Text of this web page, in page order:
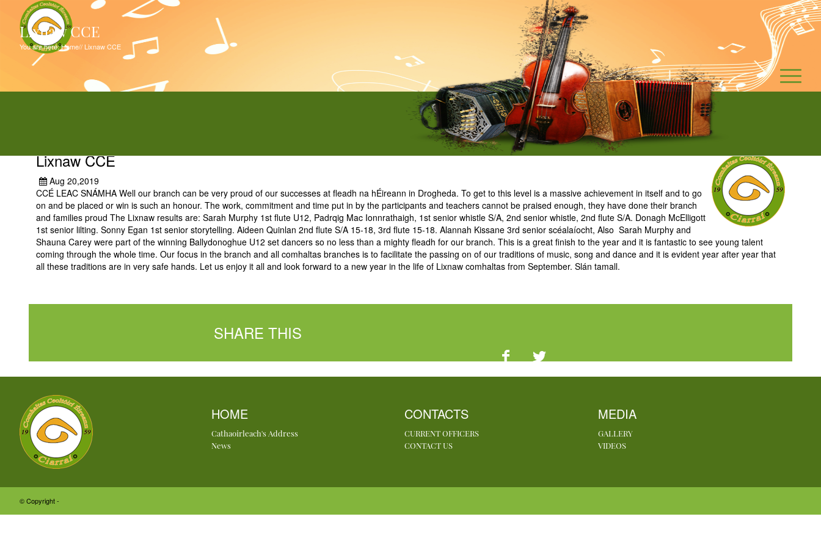
Lixnaw CCE
You are here:Home// Lixnaw CCE
Lixnaw CCE
Aug 20,2019
CCÉ LEAC SNÁMHA Well our branch can be very proud of our successes at fleadh na hÉireann in Drogheda. To get to this level is a massive achievement in itself and to go
on and be placed or win is such an honour. The work, commitment and time put in by the participants and teachers cannot be praised enough, they have done their branch
and families proud The Lixnaw results are: Sarah Murphy 1st flute U12, Padrqig Mac Ionnrathaigh, 1st senior whistle S/A, 2nd senior whistle, 2nd flute S/A. Donagh McElligott
1st senior lilting. Sonny Egan 1st senior storytelling. Aideen Quinlan 2nd flute S/A 15-18, 3rd flute 15-18. Alannah Kissane 3rd senior scéalaíocht, Also Sarah Murphy and
Shauna Carey were part of the winning Ballydonoghue U12 set dancers so no less than a mighty fleadh for our branch. This is a great finish to the year and it is fantastic to see young talent
coming through the whole time. Our focus in the branch and all comhaltas branches is to facilitate the passing on of our traditions of music, song and dance and it is evident year after year that
all these traditions are in very safe hands. Let us enjoy it all and look forward to a new year in the life of Lixnaw comhaltas from September. Slán tamall.
SHARE THIS
HOME
Cathaoirleach's Address
News
CONTACTS
CURRENT OFFICERS
CONTACT US
MEDIA
GALLERY
VIDEOS
© Copyright -